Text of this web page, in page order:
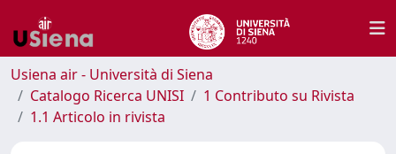
Usiena air - Università di Siena
Catalogo Ricerca UNISI
1 Contributo su Rivista
1.1 Articolo in rivista